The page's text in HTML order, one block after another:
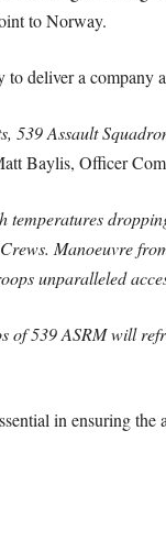
to Norway.
deliver a company
539 Assault
Baylis, Officer
temperatures
Manoeuvre
unparalleled
of 539 ASRM will
in ensuring